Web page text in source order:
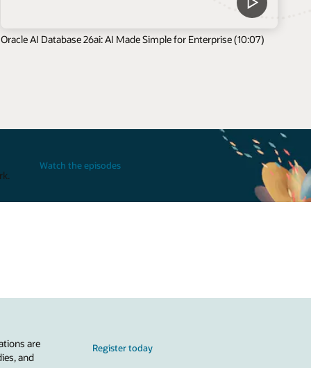
Oracle AI Database 26ai: AI Made Simple for Enterprise (10:07)
Watch the episodes
are
and
Register today